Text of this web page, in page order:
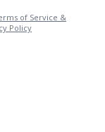
of Service &
Policy